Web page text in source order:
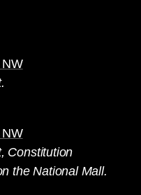
Constitution
the National Mall.